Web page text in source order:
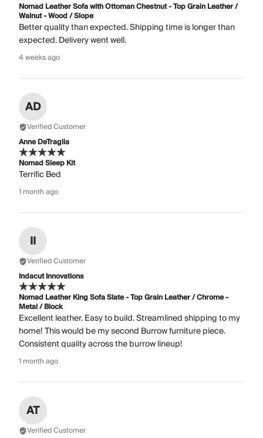
Nomad Leather Sofa with Ottoman Chestnut - Top Grain Leather /
Walnut - Wood / Slope
Better quality than expected. Shipping time is longer than
expected. Delivery went well.
4 weeks ago
AD
Verified Customer
Anne DeTraglia
Nomad Sleep Kit
Terrific Bed
1 month ago
II
Verified Customer
Indacut Innovations
Nomad Leather King Sofa Slate - Top Grain Leather / Chrome -
Metal / Block
Excellent leather. Easy to build. Streamlined shipping to my
home! This would be my second Burrow furniture piece.
Consistent quality across the burrow lineup!
1 month ago
AT
Verified Customer